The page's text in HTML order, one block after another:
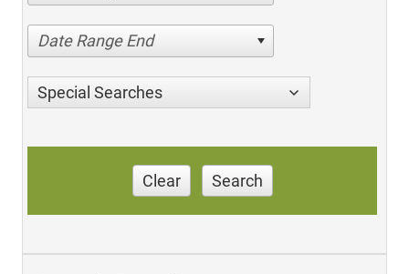
Date Range End
Special Searches
Clear Search